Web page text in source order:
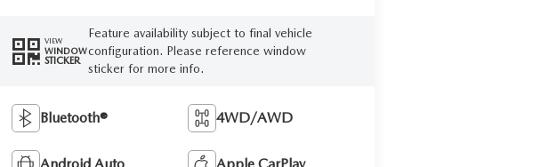
VIEW
WINDOW
STICKER
Feature availability subject to final vehicle
configuration. Please reference window
sticker for more info.
Bluetooth® 4WD/AWD